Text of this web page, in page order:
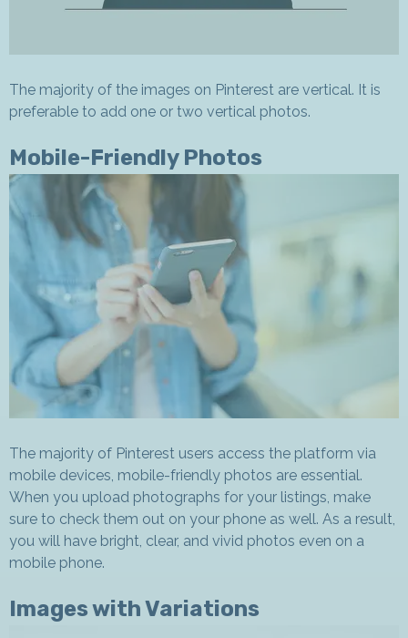
The majority of the images on Pinterest are vertical. It is
preferable to add one or two vertical photos.
Mobile-Friendly Photos
The majority of Pinterest users access the platform via
mobile devices, mobile-friendly photos are essential.
When you upload photographs for your listings, make
sure to check them out on your phone as well. As a result,
you will have bright, clear, and vivid photos even on a
mobile phone.
Images with Variations